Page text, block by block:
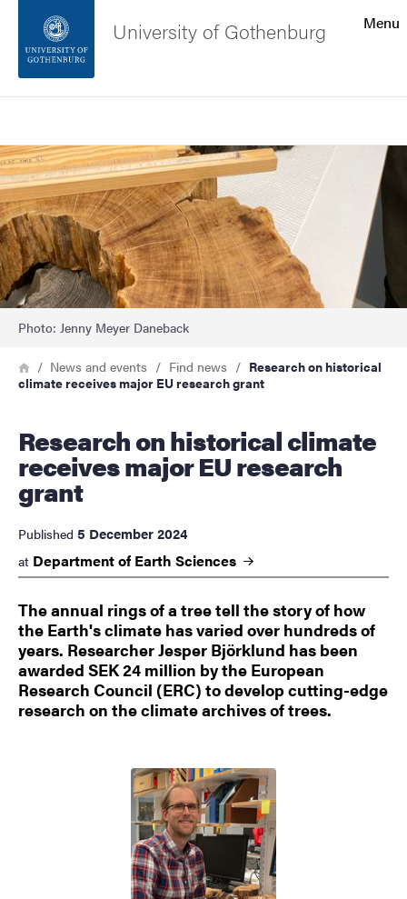
Footer
About the website
Menu
University of Gothenburg
Image
Photo: Jenny Meyer Daneback
Breadcrumb
HomeNews and events Find news
Research on historical
climate receives major EU research grant
Research on historical climate
receives major EU research
grant
Published 5 December 2024
at Department of Earth Sciences
The annual rings of a tree tell the story of how
the Earth's climate has varied over hundreds of
years. Researcher Jesper Björklund has been
awarded SEK 24 million by the European
Research Council (ERC) to develop cutting-edge
research on the climate archives of trees.
Image